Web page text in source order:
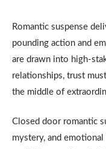
Romantic suspense
pounding action and
are drawn into high-
relationships, trust
the middle of
Closed door romantic
mystery, and